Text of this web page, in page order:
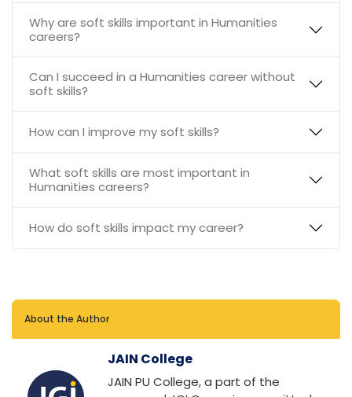
Why are soft skills important in Humanities
careers?
Can I succeed in a Humanities career without
soft skills?
How can I improve my soft skills?
What soft skills are most important in
Humanities careers?
How do soft skills impact my career?
About the Author
JAIN College
JAIN PU College, a part of the